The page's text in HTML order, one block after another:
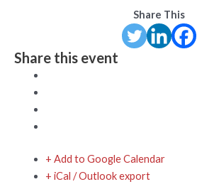
Share This
Share this event
+ Add to Google Calendar
+ iCal / Outlook export